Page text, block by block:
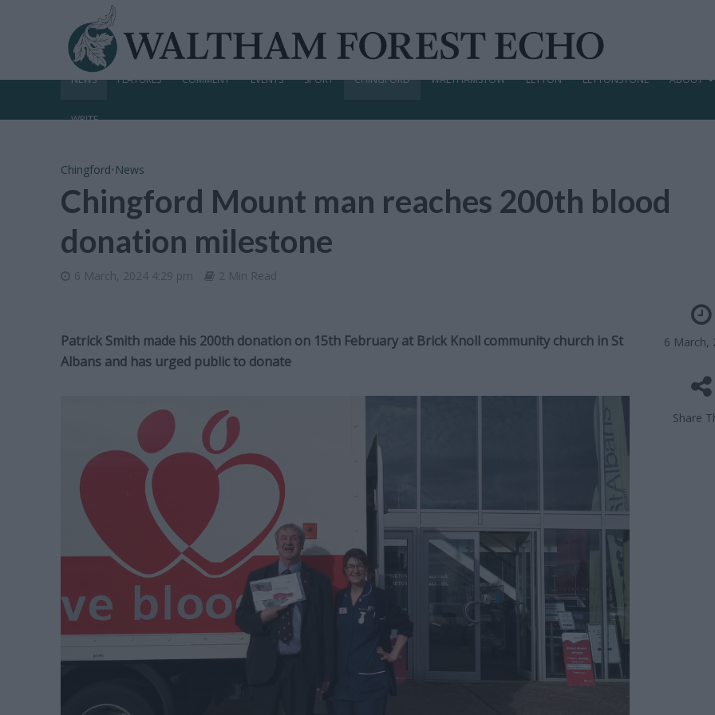
NEWS FEATURES COMMENT EVENTS SPORT CHINGFORD WALTHAMSTOW LEYTON LEYTONSTONE ABOUT
WRITE
Chingford• News
Chingford Mount man reaches 200th blood
donation milestone
6 March, 2024 4:29 pm 2 Min Read
6 March,
Share
Patrick Smith made his 200th donation on 15th February at Brick Knoll community church in St
Albans and has urged public to donate